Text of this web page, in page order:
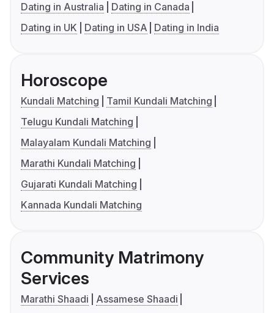
Dating in Australia
Dating in Canada
Dating in UK
Dating in USA Dating in India
Horoscope
Kundali Matching
Tamil Kundali Matching
Telugu Kundali Matching
Malayalam Kundali Matching
Marathi Kundali Matching
Gujarati Kundali Matching
Kannada Kundali Matching
Community Matrimony
Services
Marathi Shaadi
Assamese Shaadi